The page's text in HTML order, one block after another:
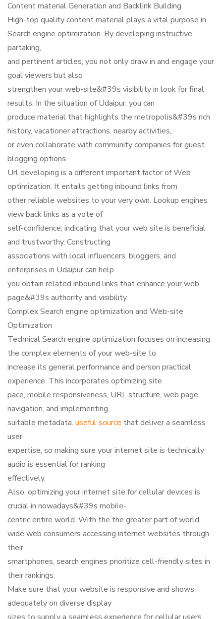
Content material Generation and Backlink Building
High-top quality content material plays a vital purpose in
Search engine optimization. By developing instructive,
partaking,
and pertinent articles, you not only draw in and engage your
goal viewers but also
strengthen your web-site&#39s visibility in look for final
results. In the situation of Udaipur, you can
produce material that highlights the metropolis&#39s rich
history, vacationer attractions, nearby activities,
or even collaborate with community companies for guest
blogging options.
Url developing is a different important factor of Web
optimization. It entails getting inbound links from
other reliable websites to your very own. Lookup engines
view back links as a vote of
self-confidence, indicating that your web site is beneficial
and trustworthy. Constructing
associations with local influencers, bloggers, and
enterprises in Udaipur can help
you obtain related inbound links that enhance your web
page&#39s authority and visibility.
Complex Search engine optimization and Web-site
Optimization
Technical Search engine optimization focuses on increasing
the complex elements of your web-site to
increase its general performance and person practical
experience. This incorporates optimizing site
pace, mobile responsiveness, URL structure, web page
navigation, and implementing
suitable metadata. useful source that deliver a seamless
user
expertise, so making sure your internet site is technically
audio is essential for ranking
effectively.
Also, optimizing your internet site for cellular devices is
crucial in nowadays&#39s mobile-
centric entire world. With the the greater part of world
wide web consumers accessing internet websites through
their
smartphones, search engines prioritize cell-friendly sites in
their rankings.
Make sure that your website is responsive and shows
adequately on diverse display